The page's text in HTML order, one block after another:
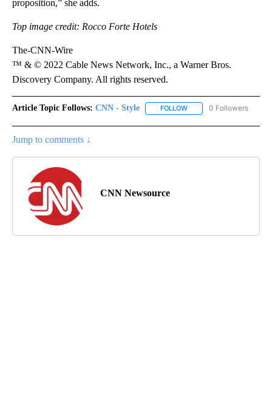
proposition,” she adds.
Top image credit: Rocco Forte Hotels
The-CNN-Wire
™ & © 2022 Cable News Network, Inc., a Warner Bros.
Discovery Company. All rights reserved.
Article Topic Follows: CNN - Style FOLLOW FOLLOW "CNN - STYLE"
0 Followers
Jump to comments ↓
CNN Newsource